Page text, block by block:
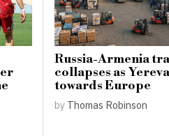
Russia-Armenia
collapses as
towards Europe
by Thomas Robinson